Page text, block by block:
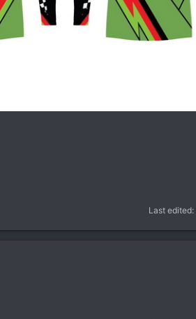
Last edited: